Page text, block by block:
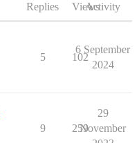
Replies ViewsActivity
5 102
6 September
2024
9 259
29
November